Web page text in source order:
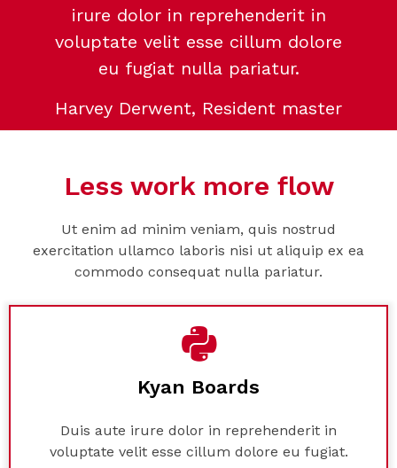
irure dolor in reprehenderit in
voluptate velit esse cillum dolore
eu fugiat nulla pariatur.
Harvey Derwent, Resident master
Less work more flow
Ut enim ad minim veniam, quis nostrud
exercitation ullamco laboris nisi ut aliquip ex ea
commodo consequat nulla pariatur.
Kyan Boards
Duis aute irure dolor in reprehenderit in
voluptate velit esse cillum dolore eu fugiat.